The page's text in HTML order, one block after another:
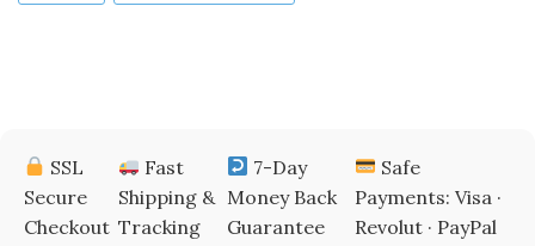
SSL
Secure
Checkout
Fast
Shipping &
Tracking
7-Day
Money Back
Guarantee
Safe
Payments: Visa ·
Revolut · PayPal